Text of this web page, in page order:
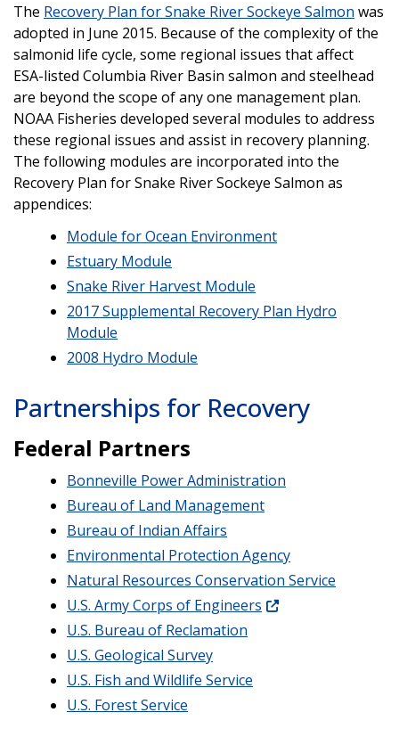
The Recovery Plan for Snake River Sockeye Salmon was
adopted in June 2015. Because of the complexity of the
salmonid life cycle, some regional issues that affect
ESA-listed Columbia River Basin salmon and steelhead
are beyond the scope of any one management plan.
NOAA Fisheries developed several modules to address
these regional issues and assist in recovery planning.
The following modules are incorporated into the
Recovery Plan for Snake River Sockeye Salmon as
appendices:
Module for Ocean Environment
Estuary Module
Snake River Harvest Module
2017 Supplemental Recovery Plan Hydro
Module
2008 Hydro Module
Partnerships for Recovery
Federal Partners
Bonneville Power Administration
Bureau of Land Management
Bureau of Indian Affairs
Environmental Protection Agency
Natural Resources Conservation Service
U.S. Army Corps of Engineers
U.S. Bureau of Reclamation
U.S. Geological Survey
U.S. Fish and Wildlife Service
U.S. Forest Service